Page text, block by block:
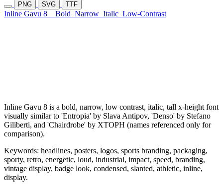
PNG SVG TTF
Inline Gavu 8 Bold Narrow Italic Low-Contrast
Inline Gavu 8 is a bold, narrow, low contrast, italic, tall x-height font
visually similar to 'Entropia' by Slava Antipov, 'Denso' by Stefano
Giliberti, and 'Chairdrobe' by XTOPH (names referenced only for
comparison).
Keywords: headlines, posters, logos, sports branding, packaging,
sporty, retro, energetic, loud, industrial, impact, speed, branding,
vintage display, badge look, condensed, slanted, athletic, inline,
display.